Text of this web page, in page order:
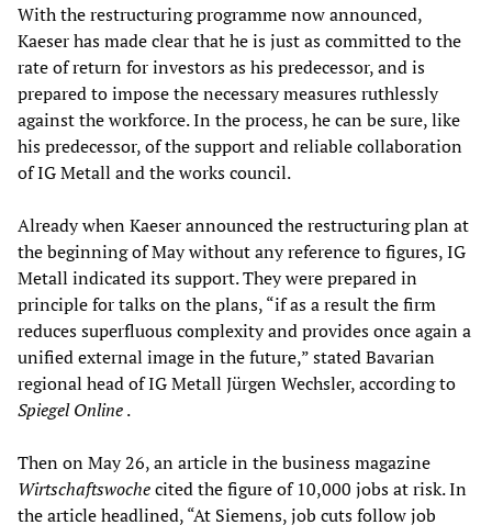
With the restructuring programme now announced,
Kaeser has made clear that he is just as committed to the
rate of return for investors as his predecessor, and is
prepared to impose the necessary measures ruthlessly
against the workforce. In the process, he can be sure, like
his predecessor, of the support and reliable collaboration
of IG Metall and the works council.
Already when Kaeser announced the restructuring plan at
the beginning of May without any reference to figures, IG
Metall indicated its support. They were prepared in
principle for talks on the plans, “if as a result the firm
reduces superfluous complexity and provides once again a
unified external image in the future,” stated Bavarian
regional head of IG Metall Jürgen Wechsler, according to
Spiegel Online.
Then on May 26, an article in the business magazine
Wirtschaftswochecited the figure of 10,000 jobs at risk. In
the article headlined, “At Siemens, job cuts follow job